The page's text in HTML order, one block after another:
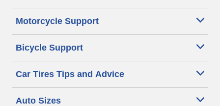
Motorcycle Support
Bicycle Support
Car Tires Tips and Advice
Auto Sizes